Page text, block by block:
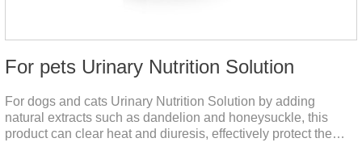
For pets Urinary Nutrition Solution
For dogs and cats Urinary Nutrition Solution by adding
natural extracts such as dandelion and honeysuckle, this
product can clear heat and diuresis, effectively protect the